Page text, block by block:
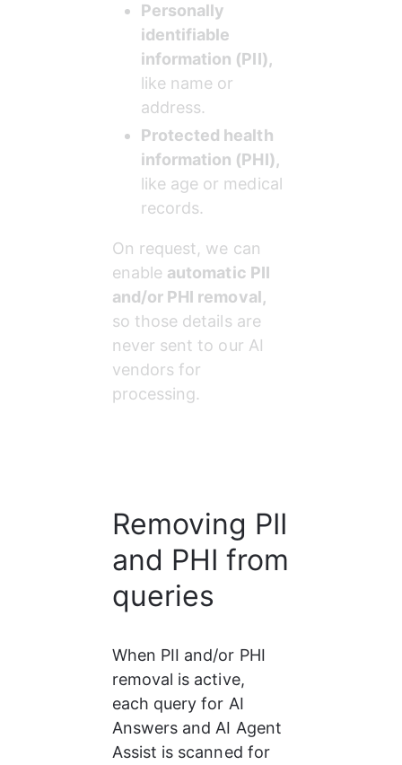
Personally
identifiable
information (PII),
like name or
address.
Protected health
information (PHI),
like age or medical
records.
On request, we can
enable automatic PII
and/or PHI removal,
so those details are
never sent to our AI
vendors for
processing.
Removing PII
and PHI from
queries
When PII and/or PHI
removal is active,
each query for AI
Answers and AI Agent
Assist is scanned for